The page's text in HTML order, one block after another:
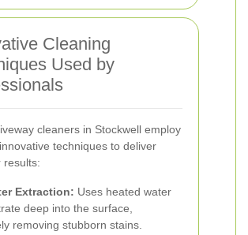
Cleaning
Used by
cleaners in Stockwell employ
techniques to deliver
results:
Extraction: Uses heated water
deep into the surface,
removing stubborn stains.